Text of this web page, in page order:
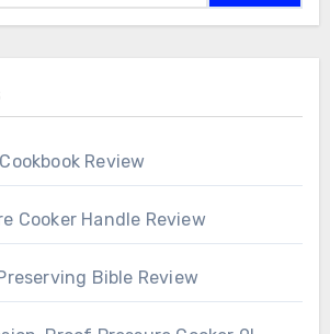
Review
Cooker Handle Review
Bible Review